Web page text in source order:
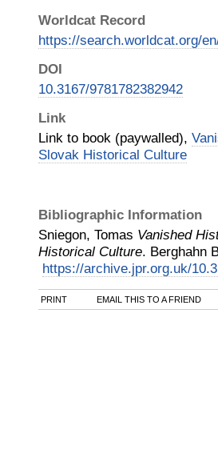
Worldcat Record
https://search.worldcat.org/
DOI
10.3167/9781782382942
Link
Link to book (paywalled),
Slovak Historical Culture
Bibliographic Information
Sniegon, Tomas Vanished
Historical Culture. Berghahn
https://archive.jpr.org.uk/
PRINT EMAIL THIS TO A FRIEND